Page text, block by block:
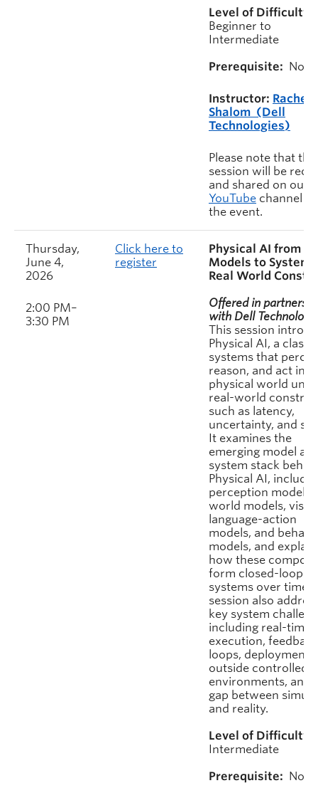
Level of Difficulty:
Beginner to
Intermediate
Prerequisite: None
Instructor: Rachel
Shalom (Dell
Technologies)
Please note that this
session will be
and shared on our
YouTube channel
the event.
Thursday,
June 4,
2026
2:00 PM–
3:30 PM
Click here to
register
Physical AI from
Models to
Real World
Offered in
with Dell
This session
Physical AI, a class
systems that
reason, and act in
physical world
real-world
such as latency,
uncertainty, and
It examines the
emerging model
system stack
Physical AI,
perception models,
world models,
language-action
models, and
models, and
how these
form closed-loop
systems over time.
session also
key system
including real-time
execution, feedback
loops, deployment
outside controlled
environments, and
gap between
and reality.
Level of Difficulty:
Intermediate
Prerequisite: None